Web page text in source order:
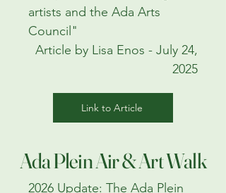
artists and the Ada Arts
Council"
Article by Lisa Enos - July 24,
2025
Link to Article
Ada Plein Air & Art Walk
2026 Update: The Ada Plein